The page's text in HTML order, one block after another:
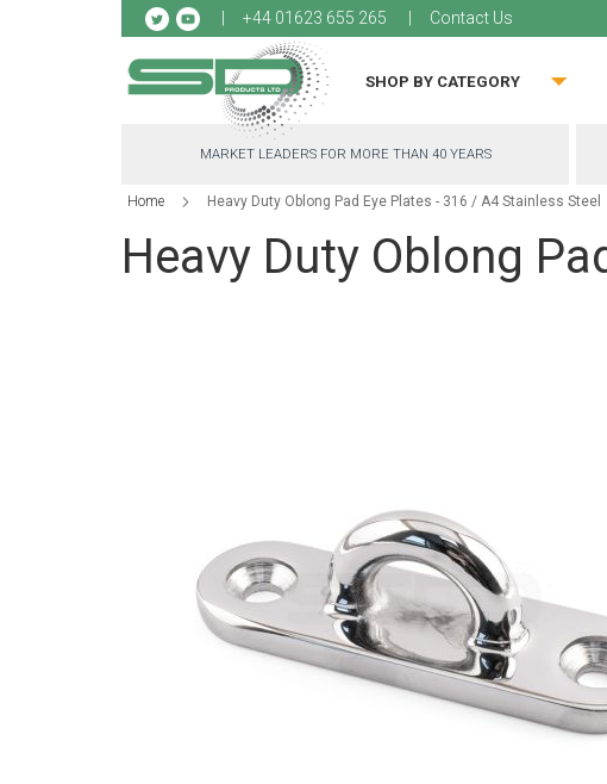
+44 01623 655 265 Contact Us
to
SHOP BY CATEGORY
MARKET LEADERS FOR MORE THAN 40 YEARS
Home Heavy Duty Oblong Pad Eye Plates - 316 / A4 Stainless Steel
Heavy Duty Oblong